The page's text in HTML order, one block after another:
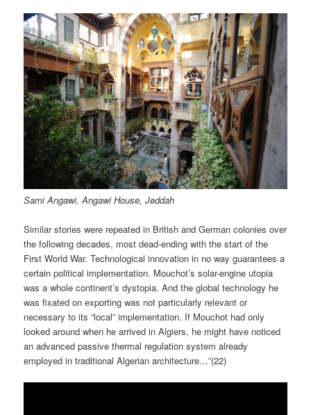
Sami Angawi, Angawi House, Jeddah
Similar stories were repeated in British and German colonies over
the following decades, most dead-ending with the start of the
First World War. Technological innovation in no way guarantees a
certain political implementation. Mouchot’s solar-engine utopia
was a whole continent’s dystopia. And the global technology he
was fixated on exporting was not particularly relevant or
necessary to its “local” implementation. If Mouchot had only
looked around when he arrived in Algiers, he might have noticed
an advanced passive thermal regulation system already
employed in traditional Algerian architecture…”(22)